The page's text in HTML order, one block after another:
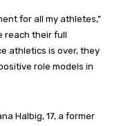
for all my athletes,”
reach their full
athletics is over, they
role models in
Halbig, 17, a former